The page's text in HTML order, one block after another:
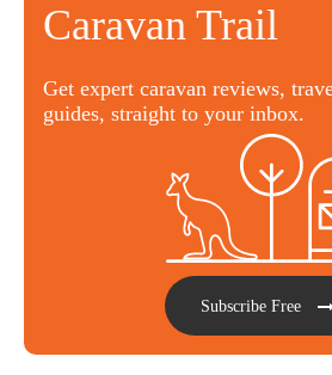
Caravan Trail
Get expert caravan reviews,
guides, straight to your inbox.
Subscribe Free